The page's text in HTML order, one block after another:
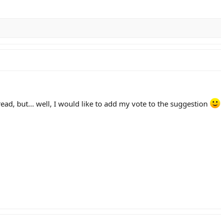
but... well, I would like to add my vote to the suggestion